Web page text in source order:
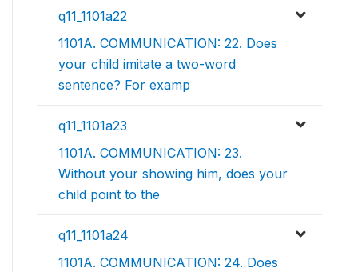
q11_1101a22
1101A. COMMUNICATION: 22. Does
your child imitate a two-word
sentence? For examp
q11_1101a23
1101A. COMMUNICATION: 23.
Without your showing him, does your
child point to the
q11_1101a24
1101A. COMMUNICATION: 24. Does